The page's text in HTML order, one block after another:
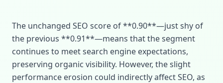
The unchanged SEO score of **0.90**—just shy of
the previous **0.91**—means that the segment
continues to meet search engine expectations,
preserving organic visibility. However, the slight
performance erosion could indirectly affect SEO, as